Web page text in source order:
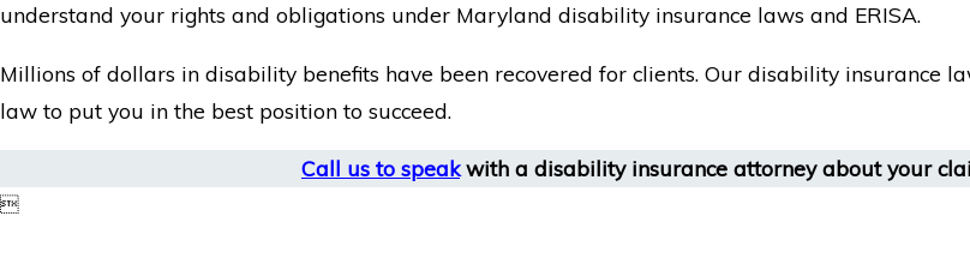
understand your rights and obligations under Maryland disability insurance laws and ERISA.
Millions of dollars in disability benefits have been recovered for clients. Our disability insurance
law to put you in the best position to succeed.
Call us to speakwith a disability insurance attorney about your
